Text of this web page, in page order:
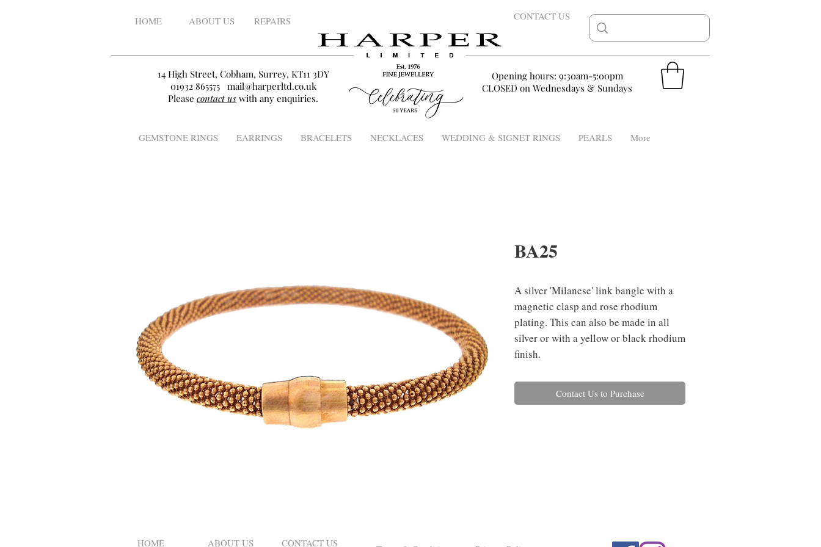
HOME ABOUT US CONTACT US
Opening hours: 9:30am-5:00pm
CLOSED on Wednesdays & Sundays
14 High Street, Cobham, Surrey, KT11 3DY
01932 865575 mail@harperltd.co.uk
Please contact us with any enquiries.
REPAIRS
GEMSTONE RINGS EARRINGS BRACELETS NECKLACES WEDDING & SIGNET RINGS PEARLS More
BA25
A silver 'Milanese' link bangle with a
magnetic clasp and rose rhodium
plating. This can also be made in all
silver or with a yellow or black rhodium
finish.
Contact Us to Purchase
HOME ABOUT US CONTACT US